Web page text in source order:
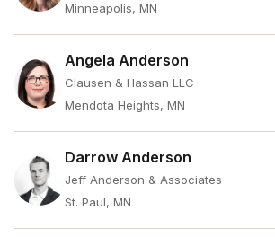
Minneapolis, MN
Angela Anderson
Clausen & Hassan LLC
Mendota Heights, MN
Darrow Anderson
Jeff Anderson & Associates
St. Paul, MN